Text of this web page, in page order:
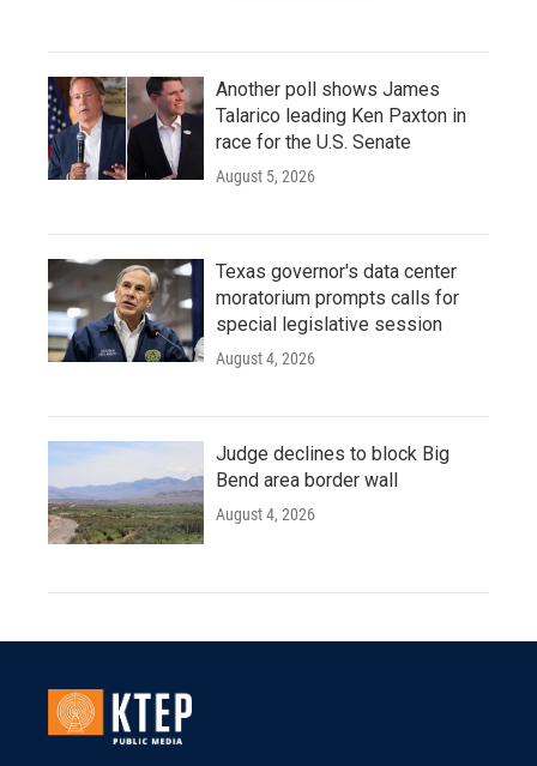
Another poll shows James
Talarico leading Ken Paxton in
race for the U.S. Senate
August 5, 2026
Texas governor's data center
moratorium prompts calls for
special legislative session
August 4, 2026
Judge declines to block Big
Bend area border wall
August 4, 2026